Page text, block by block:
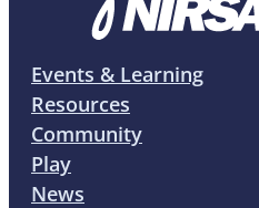
Events & Learning
Resources
Community
Play
News